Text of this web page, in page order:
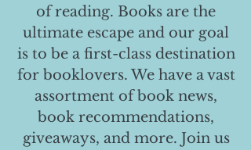
of reading. Books are the
ultimate escape and our goal
is to be a first-class destination
for booklovers. We have a vast
assortment of book news,
book recommendations,
giveaways, and more. Join us